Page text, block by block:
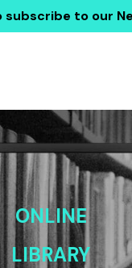
subscribe to our
ONLINE
LIBRARY